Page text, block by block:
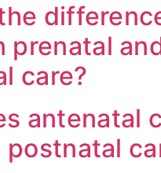
prenatal
care?
antenatal